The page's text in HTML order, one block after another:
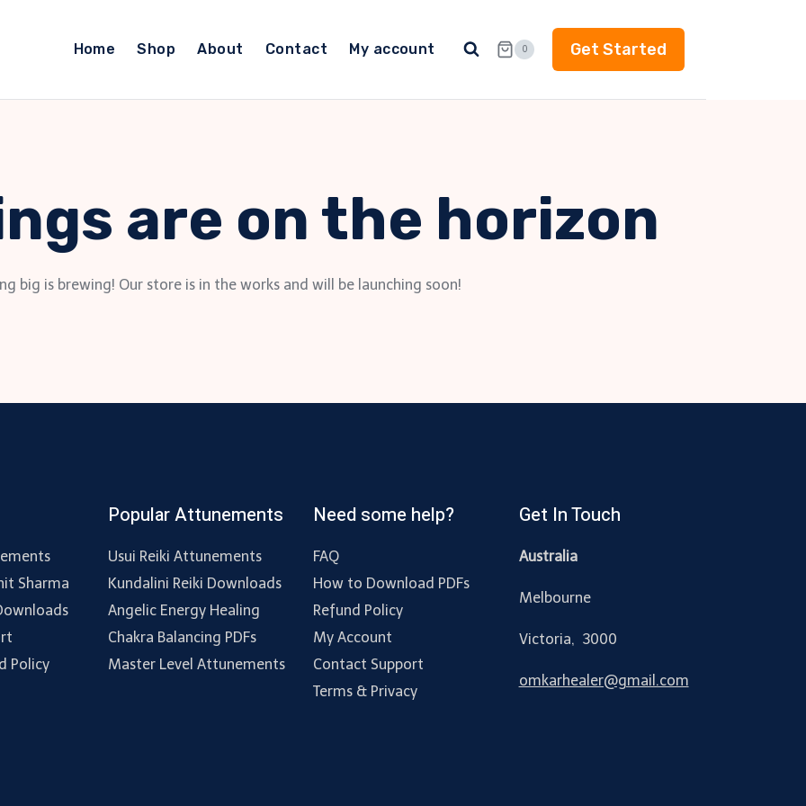
Home Shop About Contact My account 0 Get Started
are on the horizon
big is brewing! Our store is in the works and will be launching soon!
Sharma
Policy
Popular Attunements
Usui Reiki Attunements
Kundalini Reiki Downloads
Angelic Energy Healing
Chakra Balancing PDFs
Master Level Attunements
Need some help?
FAQ
How to Download PDFs
Refund Policy
My Account
Contact Support
Terms & Privacy
Get In Touch
Australia
Melbourne
Victoria, 3000
omkarhealer@gmail.com